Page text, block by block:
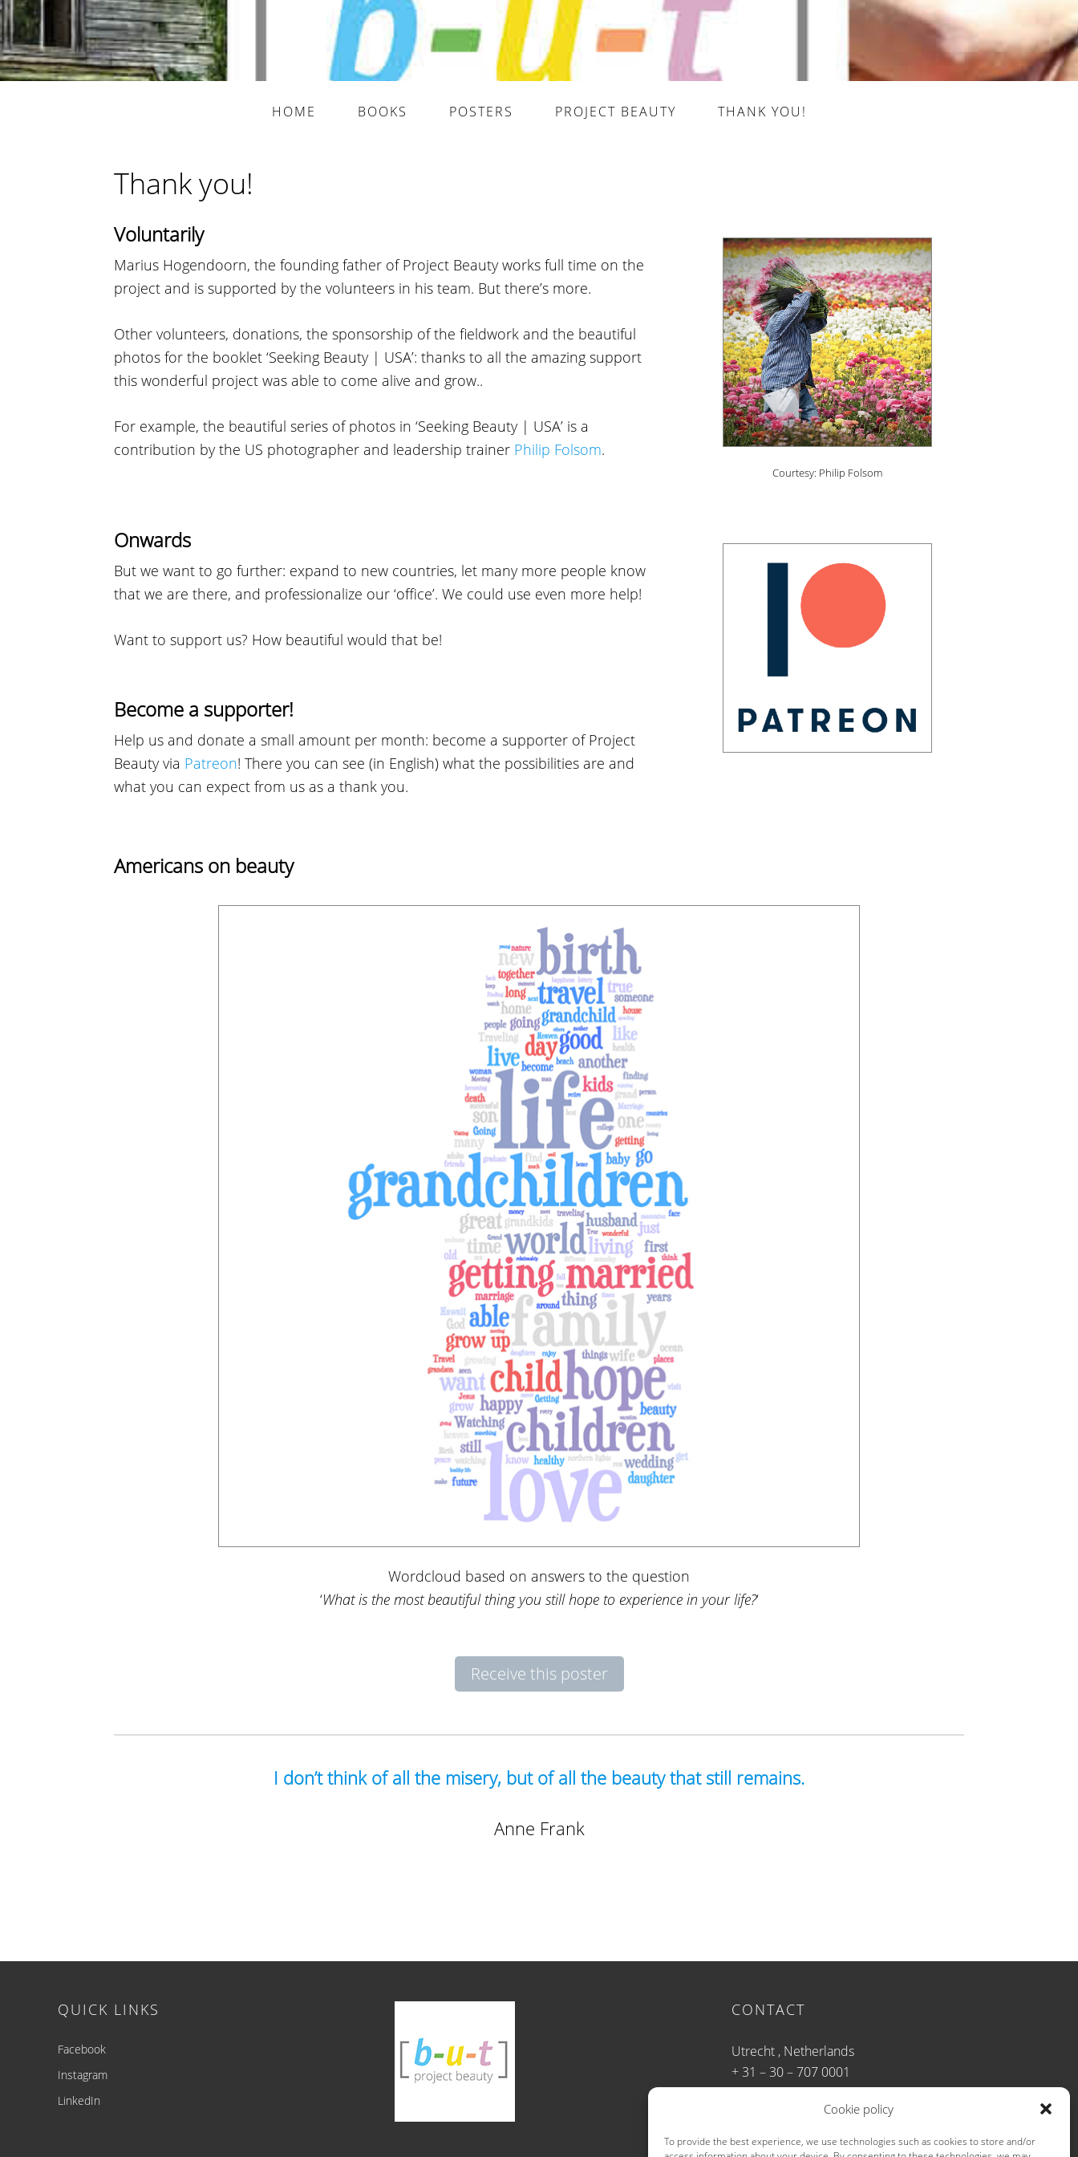
Cookie policy
To provide the best experience, we use technologies such as cookies to store and/or
HOME BOOKS POSTERS PROJECT BEAUTY THANK YOU!
Thank you!
Voluntarily
Marius Hogendoorn, the founding father of Project Beauty works full time on the
project and is supported by the volunteers in his team. But there’s more.
Other volunteers, donations, the sponsorship of the fieldwork and the beautiful
photos for the booklet ‘Seeking Beauty | USA’: thanks to all the amazing support
this wonderful project was able to come alive and grow..
For example, the beautiful series of photos in ‘Seeking Beauty | USA’ is a
contribution by the US photographer and leadership trainer Philip Folsom.
Courtesy: Philip Folsom
Onwards
But we want to go further: expand to new countries, let many more people know
that we are there, and professionalize our ‘office’. We could use even more help!
Want to support us? How beautiful would that be!
Become a supporter!
Help us and donate a small amount per month: become a supporter of Project
Beauty via Patreon! There you can see (in English) what the possibilities are and
what you can expect from us as a thank you.
Americans on beauty
Wordcloud based on answers to the question
‘What is the most beautiful thing you still hope to experience in your life?‘
Receive this poster
I don’t think of all the misery, but of all the beauty that still remains.
Anne Frank
QUICK LINKS
Facebook
Instagram
LinkedIn
CONTACT
Utrecht , Netherlands
+ 31 – 30 – 707 0001
info@b-u-t.net